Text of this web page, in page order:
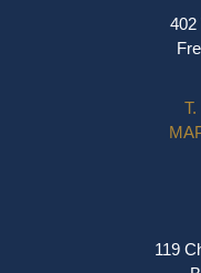
402
T.
119